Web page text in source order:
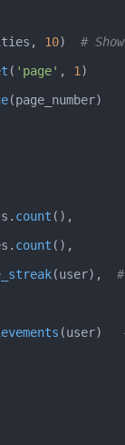
10) #
( 'page' , 1 )
(page_number)
count (),
count (),
(user),
(user)